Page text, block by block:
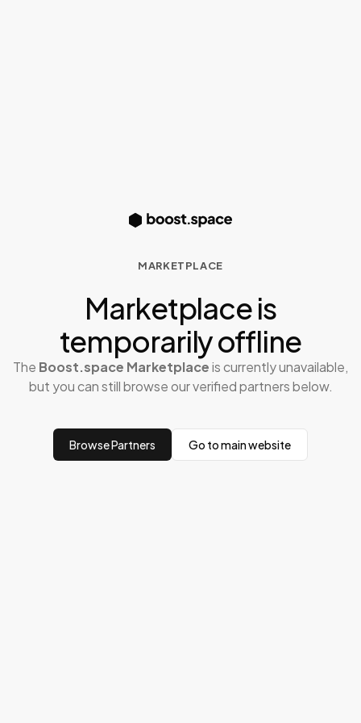
MARKETPLACE
Marketplace is
temporarily offline
The Boost.space Marketplaceis currently unavailable,
but you can still browse our verified partners below.
Browse Partners Go to main website